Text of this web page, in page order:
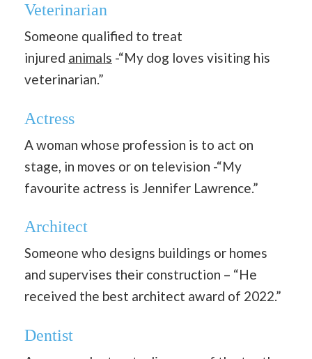
Veterinarian
Someone qualified to treat
injured animals -“My dog loves visiting his
veterinarian.”
Actress
A woman whose profession is to act on
stage, in moves or on television -“My
favourite actress is Jennifer Lawrence.”
Architect
Someone who designs buildings or homes
and supervises their construction – “He
received the best architect award of 2022.”
Dentist